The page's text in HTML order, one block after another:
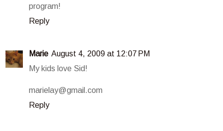
program!
Reply
Marie August 4, 2009 at 12:07 PM
My kids love Sid!
marielay@gmail.com
Reply